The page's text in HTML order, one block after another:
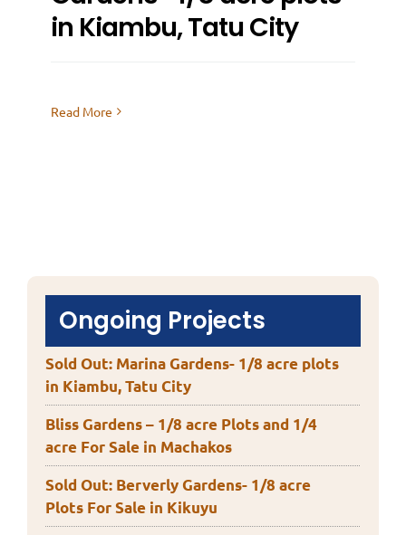
in Kiambu, Tatu City
Read More
Ongoing Projects
Sold Out: Marina Gardens- 1/8 acre plots
in Kiambu, Tatu City
Bliss Gardens – 1/8 acre Plots and 1/4
acre For Sale in Machakos
Sold Out: Berverly Gardens- 1/8 acre
Plots For Sale in Kikuyu